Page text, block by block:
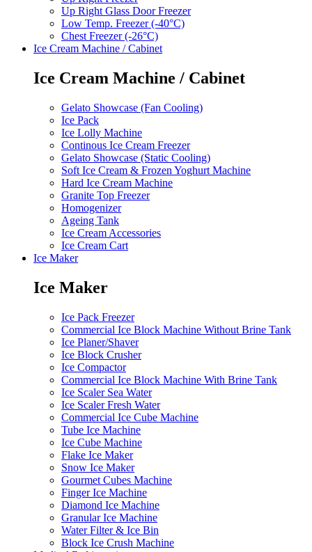
Up Right Glass Door Freezer
Low Temp. Freezer (-40°C)
Chest Freezer (-26°C)
Ice Cream Machine / Cabinet
Ice Cream Machine / Cabinet
Gelato Showcase (Fan Cooling)
Ice Pack
Ice Lolly Machine
Continous Ice Cream Freezer
Gelato Showcase (Static Cooling)
Soft Ice Cream & Frozen Yoghurt Machine
Hard Ice Cream Machine
Granite Top Freezer
Homogenizer
Ageing Tank
Ice Cream Accessories
Ice Cream Cart
Ice Maker
Ice Maker
Ice Pack Freezer
Commercial Ice Block Machine Without Brine Tank
Ice Planer/Shaver
Ice Block Crusher
Ice Compactor
Commercial Ice Block Machine With Brine Tank
Ice Scaler Sea Water
Ice Scaler Fresh Water
Commercial Ice Cube Machine
Tube Ice Machine
Ice Cube Machine
Flake Ice Maker
Snow Ice Maker
Gourmet Cubes Machine
Finger Ice Machine
Diamond Ice Machine
Granular Ice Machine
Water Filter & Ice Bin
Block Ice Crush Machine